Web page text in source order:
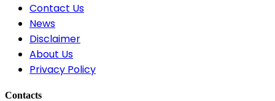
Contact Us
News
Disclaimer
About Us
Privacy Policy
Contacts